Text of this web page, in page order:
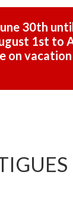
30th
1st to
on